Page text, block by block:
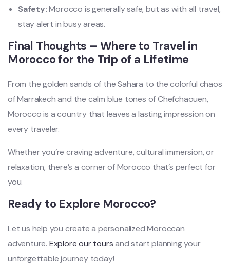
Safety:Morocco is generally safe, but as with all travel,
stay alert in busy areas.
Final Thoughts – Where to Travel in
Morocco for the Trip of a Lifetime
From the golden sands of the Sahara to the colorful chaos
of Marrakech and the calm blue tones of Chefchaouen,
Morocco is a country that leaves a lasting impression on
every traveler.
Whether you’re craving adventure, cultural immersion, or
relaxation, there’s a corner of Morocco that’s perfect for
you.
Ready to Explore Morocco?
Let us help you create a personalized Moroccan
adventure. Explore our toursand start planning your
unforgettable journey today!